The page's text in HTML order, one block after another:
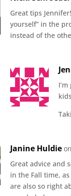
Great tips
yourself” in the
instead of the
Janine Huldie
Great advice and
in the Fall time,
are also so right